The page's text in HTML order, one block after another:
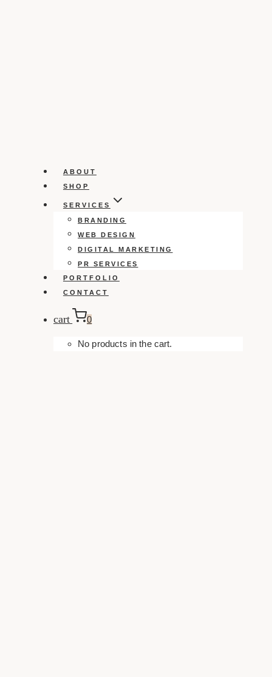
ABOUT
SHOP
SERVICES
BRANDING
WEB DESIGN
DIGITAL MARKETING
PR SERVICES
PORTFOLIO
CONTACT
cart 0
No products in the cart.